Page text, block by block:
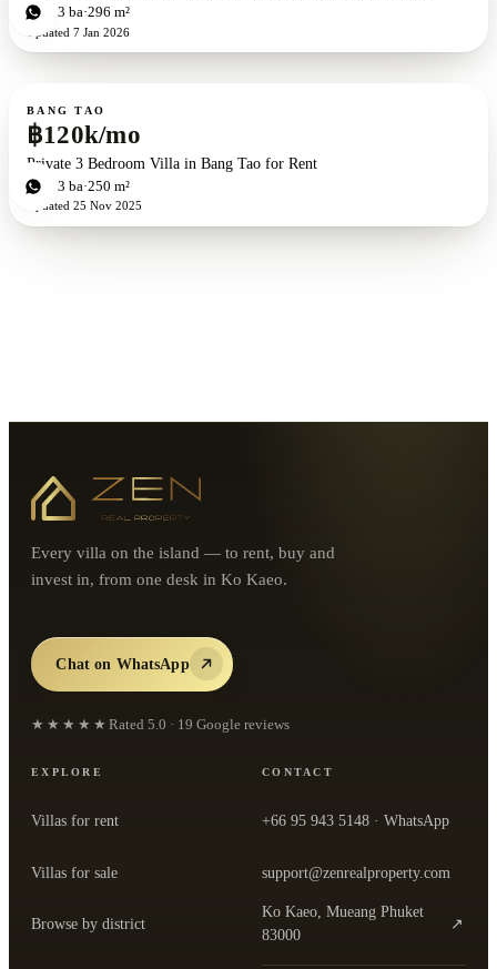
3bd 3 ba 296 m²
Updated 7 Jan 2026
For rent
BANG TAO
฿120k/mo
Private 3 Bedroom Villa in Bang Tao for Rent
3bd 3 ba 250 m²
Updated 25 Nov 2025
Every villa on the island — to rent, buy and
invest in, from one desk in Ko Kaeo.
Chat on WhatsApp
★★★★★ Rated 5.0 · 19 Google reviews
EXPLORE
Villas for rent
Villas for sale
Browse by district
CONTACT
+66 95 943 5148 · WhatsApp
support@zenrealproperty.com
Ko Kaeo, Mueang Phuket
83000
↗
— open the office in Google Maps